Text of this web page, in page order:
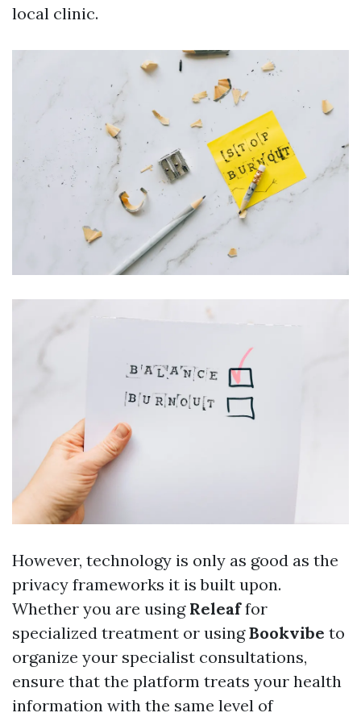
local clinic.
However, technology is only as good as the
privacy frameworks it is built upon.
Whether you are using Releaffor
specialized treatment or usingBookvibe to
organize your specialist consultations,
ensure that the platform treats your health
information with the same level of